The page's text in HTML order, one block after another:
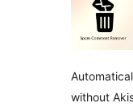
without